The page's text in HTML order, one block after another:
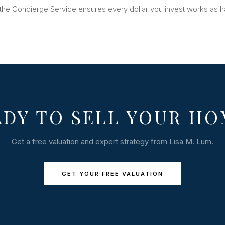
Concierge Service ensures every dollar you invest works as
TO SELL YOUR
Get a free valuation and expert strategy from Lisa M. Lum.
GET YOUR FREE VALUATION